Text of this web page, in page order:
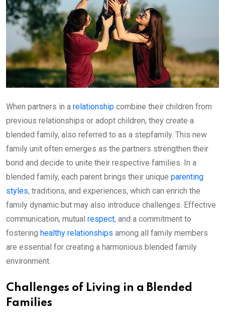
When partners in a relationship combine their children from
previous relationships or adopt children, they create a
blended family, also referred to as a stepfamily. This new
family unit often emerges as the partners strengthen their
bond and decide to unite their respective families. In a
blended family, each parent brings their unique parenting
styles, traditions, and experiences, which can enrich the
family dynamic but may also introduce challenges. Effective
communication, mutual respect, and a commitment to
fostering healthy relationships among all family members
are essential for creating a harmonious blended family
environment.
Challenges of Living in a Blended
Families